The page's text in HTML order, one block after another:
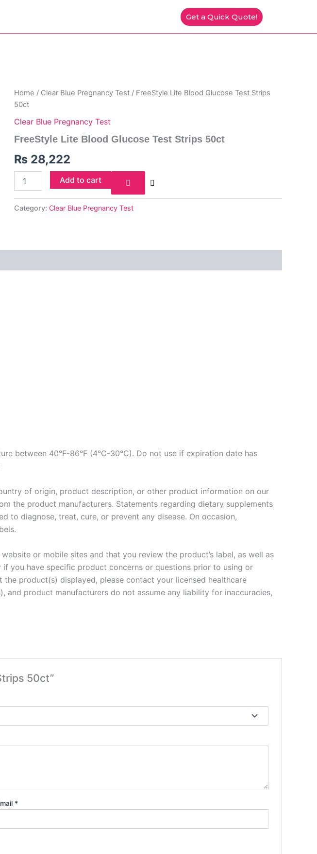
Get a Quick Quote!
Home / Clear Blue Pregnancy Test / FreeStyle Lite Blood Glucose Test Strips
50ct
Clear Blue Pregnancy Test
FreeStyle Lite Blood Glucose Test Strips 50ct
₨ 28,222
FreeStyle
Lite
Glucose
Strips
quantity
Add to cart
Category: Clear Blue Pregnancy Test
between 40°F-86°F (4°C-30°C). Do not use if expiration date has
of origin, product description, or other product information on our
the product manufacturers. Statements regarding dietary supplements
to diagnose, treat, cure, or prevent any disease. On occasion,
or mobile sites and that you review the product’s label, as well as
you have specific product concerns or questions prior to using or
product(s) displayed, please contact your licensed healthcare
product manufacturers do not assume any liability for inaccuracies,
50ct”
*